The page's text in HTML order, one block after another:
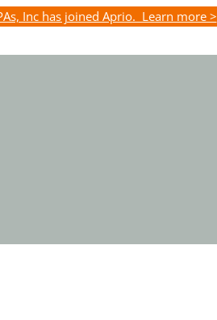
Inc has joined Aprio. Learn more >